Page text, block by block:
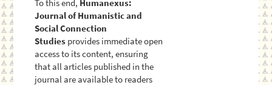
To this end, Humanexus:
Journal of Humanistic and
Social Connection
Studies provides immediate open
access to its content, ensuring
that all articles published in the
journal are available to readers